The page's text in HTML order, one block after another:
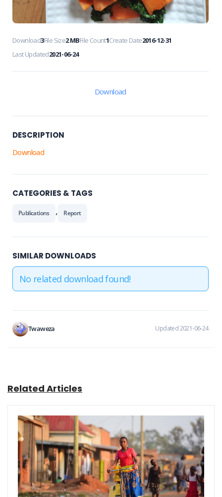
Download3File Size2 MBFile Count1Create Date2016-12-31
Last Updated2021-06-24
Download
DESCRIPTION
Download
CATEGORIES & TAGS
Publications , Report
SIMILAR DOWNLOADS
No related download found!
Twaweza Updated 2021-06-24
Related Articles